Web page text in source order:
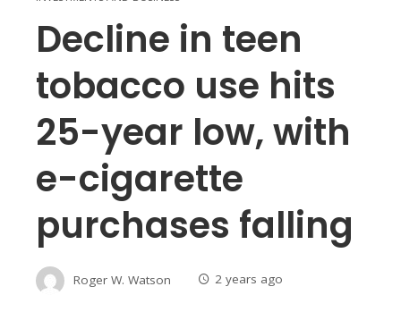
Decline in teen
tobacco use hits
25-year low, with
e-cigarette
purchases falling
Roger W. Watson 2 years ago